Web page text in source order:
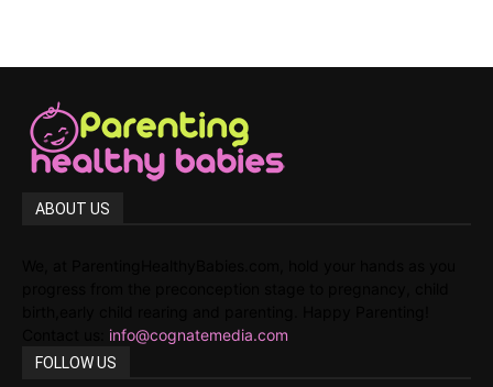
ABOUT US
info@cognatemedia.com
FOLLOW US